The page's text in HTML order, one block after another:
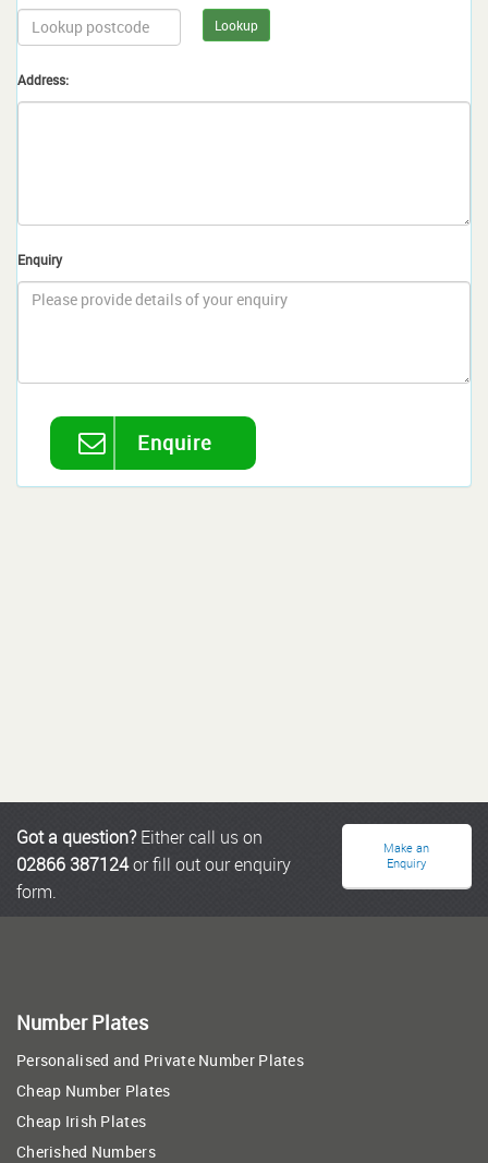
Lookup
Address:
Enquiry
Enquire
Got a question?Either call us on
02866 387124or fill out our enquiry
form.
Make an
Enquiry
Number Plates
Personalised and Private Number Plates
Cheap Number Plates
Cheap Irish Plates
Cherished Numbers